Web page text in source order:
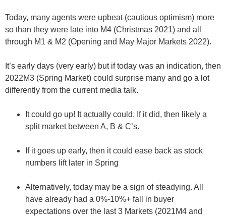
Today, many agents were upbeat (cautious optimism) more
so than they were late into M4 (Christmas 2021) and all
through M1 & M2 (Opening and May Major Markets 2022).
It’s early days (very early) but if today was an indication, then
2022M3 (Spring Market) could surprise many and go a lot
differently from the current media talk.
It could go up! It actually could. If it did, then likely a
split market between A, B & C’s.
If it goes up early, then it could ease back as stock
numbers lift later in Spring
Alternatively, today may be a sign of steadying. All
have already had a 0%-10%+ fall in buyer
expectations over the last 3 Markets (2021M4 and